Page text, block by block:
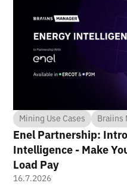
Mining Use Cases Braiins
Enel Partnership:
Intelligence - Make
Load Pay
16.7.2026